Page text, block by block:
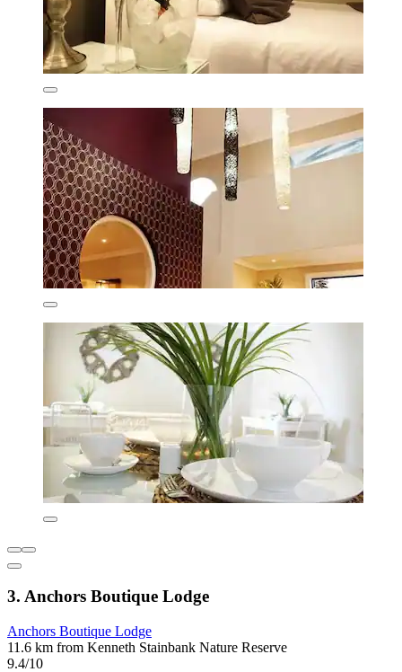
3. Anchors Boutique Lodge
Anchors Boutique Lodge
11.6 km from Kenneth Stainbank Nature Reserve
9.4/10